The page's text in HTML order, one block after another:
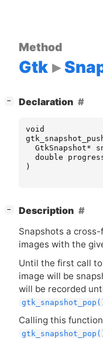
Method
Gtk
− Declaration
void
GtkSnapshot*
double
)
− Description
Snapshots a
images with the
Until the first call to
image will be
will be recorded
Calling this